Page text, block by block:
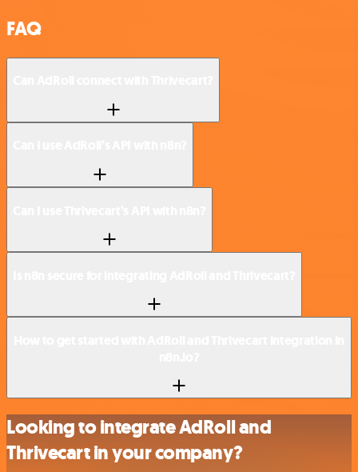
FAQ
Looking to integrate AdRoll and
Thrivecart in your company?